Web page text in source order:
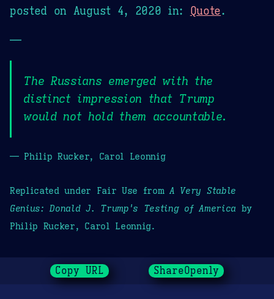
posted on August 4, 2020 in: Quote.
—
The Russians emerged with the
distinct impression that Trump
would not hold them accountable.
— Philip Rucker, Carol Leonnig
Replicated under Fair Use fromA Very Stable
Genius: Donald J. Trump's Testing of America by
Philip Rucker, Carol Leonnig.
Copy URL ShareOpenly